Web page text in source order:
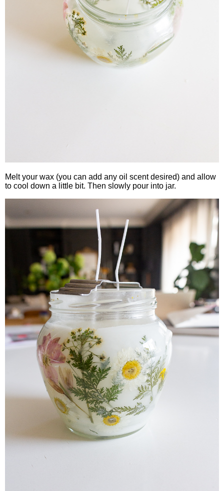
Melt your wax (you can add any oil scent desired) and allow
to cool down a little bit. Then slowly pour into jar.